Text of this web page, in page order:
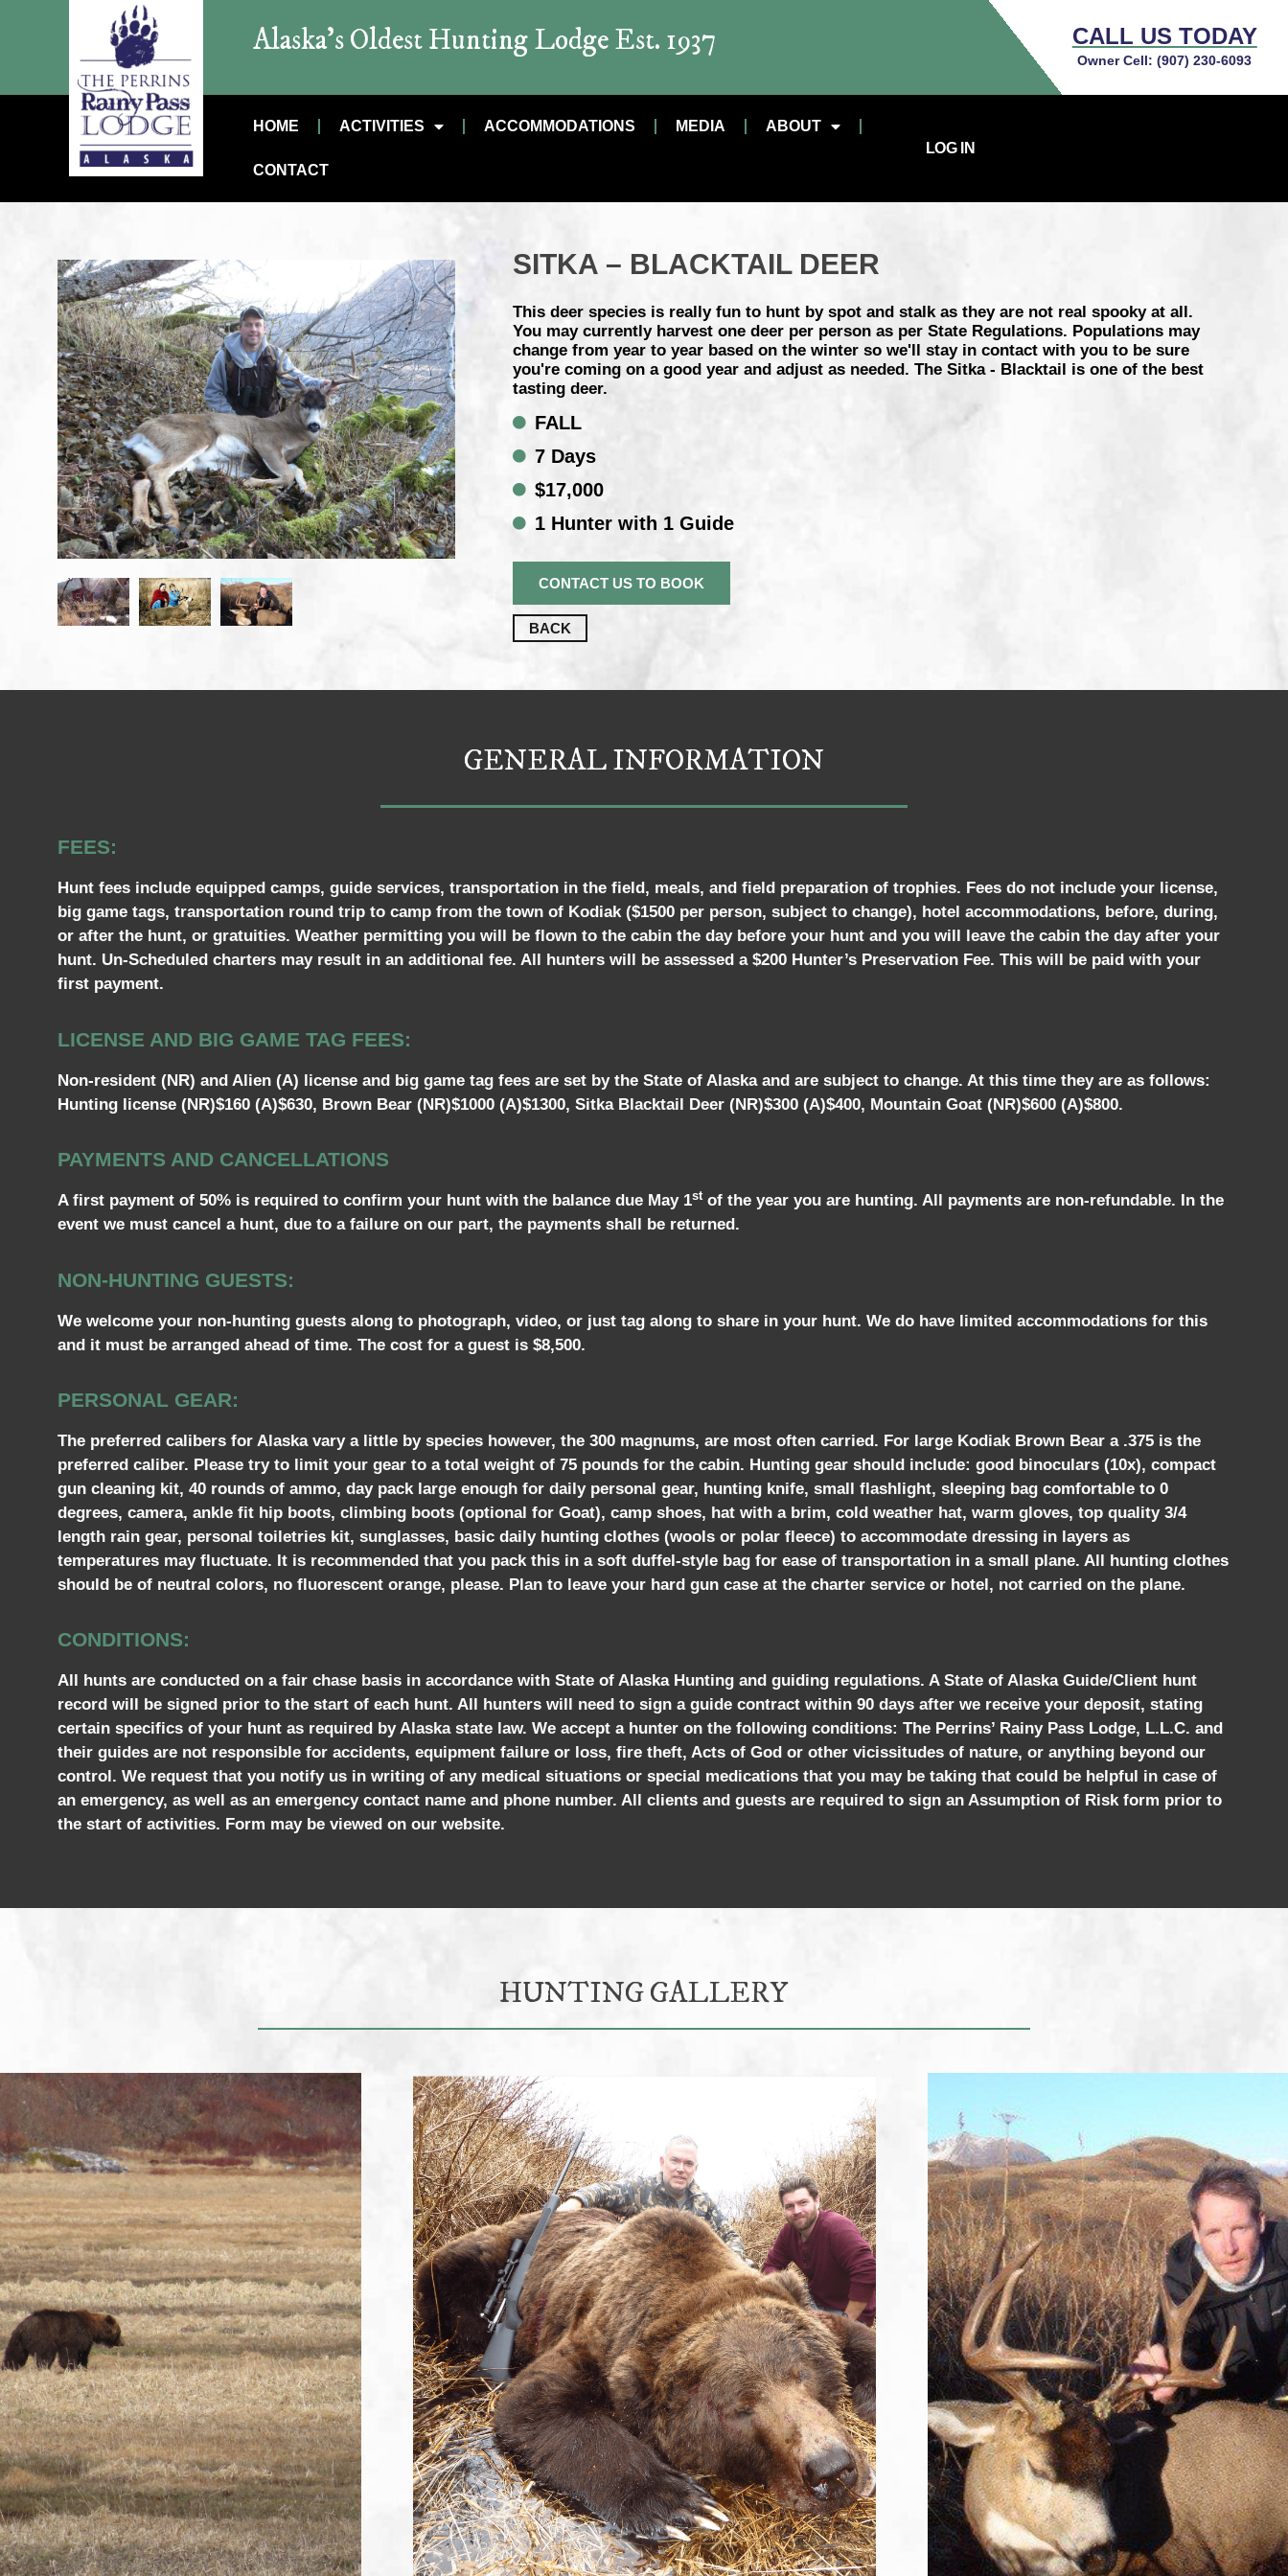
Alaska’s Oldest Hunting Lodge Est. 1937 CALL US TODAY
Owner Cell:(907) 230-6093
HOME ACTIVITIES ACCOMMODATIONS MEDIA ABOUT
CONTACT
LOG IN
SITKA – BLACKTAIL DEER
This deer species is really fun to hunt by spot and stalk as they are not real spooky at all.
You may currently harvest one deer per person as per State Regulations. Populations may
change from year to year based on the winter so we'll stay in contact with you to be sure
you're coming on a good year and adjust as needed. The Sitka - Blacktail is one of the best
tasting deer.
FALL
7 Days
$17,000
1 Hunter with 1 Guide
CONTACT US TO BOOK
BACK
GENERAL INFORMATION
FEES:
Hunt fees include equipped camps, guide services, transportation in the field, meals, and field preparation of trophies. Fees do not include your license,
big game tags, transportation round trip to camp from the town of Kodiak ($1500 per person, subject to change), hotel accommodations, before, during,
or after the hunt, or gratuities. Weather permitting you will be flown to the cabin the day before your hunt and you will leave the cabin the day after your
hunt. Un-Scheduled charters may result in an additional fee. All hunters will be assessed a $200 Hunter’s Preservation Fee. This will be paid with your
first payment.
LICENSE AND BIG GAME TAG FEES:
Non-resident (NR) and Alien (A) license and big game tag fees are set by the State of Alaska and are subject to change. At this time they are as follows:
Hunting license (NR)$160 (A)$630, Brown Bear (NR)$1000 (A)$1300, Sitka Blacktail Deer (NR)$300 (A)$400, Mountain Goat (NR)$600 (A)$800.
PAYMENTS AND CANCELLATIONS
A first payment of 50% is required to confirm your hunt with the balance due May 1stof the year you are hunting. All payments are non-refundable. In the
event we must cancel a hunt, due to a failure on our part, the payments shall be returned.
NON-HUNTING GUESTS:
We welcome your non-hunting guests along to photograph, video, or just tag along to share in your hunt. We do have limited accommodations for this
and it must be arranged ahead of time. The cost for a guest is $8,500.
PERSONAL GEAR:
The preferred calibers for Alaska vary a little by species however, the 300 magnums, are most often carried. For large Kodiak Brown Bear a .375 is the
preferred caliber. Please try to limit your gear to a total weight of 75 pounds for the cabin. Hunting gear should include: good binoculars (10x), compact
gun cleaning kit, 40 rounds of ammo, day pack large enough for daily personal gear, hunting knife, small flashlight, sleeping bag comfortable to 0
degrees, camera, ankle fit hip boots, climbing boots (optional for Goat), camp shoes, hat with a brim, cold weather hat, warm gloves, top quality 3/4
length rain gear, personal toiletries kit, sunglasses, basic daily hunting clothes (wools or polar fleece) to accommodate dressing in layers as
temperatures may fluctuate. It is recommended that you pack this in a soft duffel-style bag for ease of transportation in a small plane. All hunting clothes
should be of neutral colors, no fluorescent orange, please. Plan to leave your hard gun case at the charter service or hotel, not carried on the plane.
CONDITIONS:
All hunts are conducted on a fair chase basis in accordance with State of Alaska Hunting and guiding regulations. A State of Alaska Guide/Client hunt
record will be signed prior to the start of each hunt. All hunters will need to sign a guide contract within 90 days after we receive your deposit, stating
certain specifics of your hunt as required by Alaska state law. We accept a hunter on the following conditions: The Perrins’ Rainy Pass Lodge, L.L.C. and
their guides are not responsible for accidents, equipment failure or loss, fire theft, Acts of God or other vicissitudes of nature, or anything beyond our
control. We request that you notify us in writing of any medical situations or special medications that you may be taking that could be helpful in case of
an emergency, as well as an emergency contact name and phone number. All clients and guests are required to sign an Assumption of Risk form prior to
the start of activities. Form may be viewed on our website.
HUNTING GALLERY